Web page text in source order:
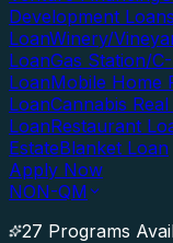
Development Loans
LoanWinery/
LoanGas Station/
LoanMobile Home
LoanCannabis
LoanRestaurant
EstateBlanket Loan
Apply Now
NON-QM
27 Programs